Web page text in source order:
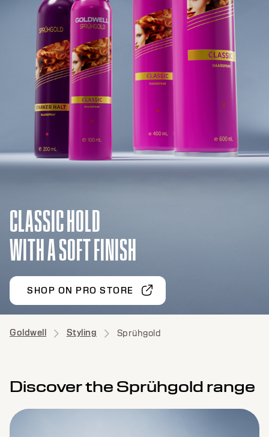
CLASSIC HOLD
WITH A SOFT FINISH
SHOP ON PRO STORE
Goldwell Styling Sprühgold
Discover the Sprühgold range